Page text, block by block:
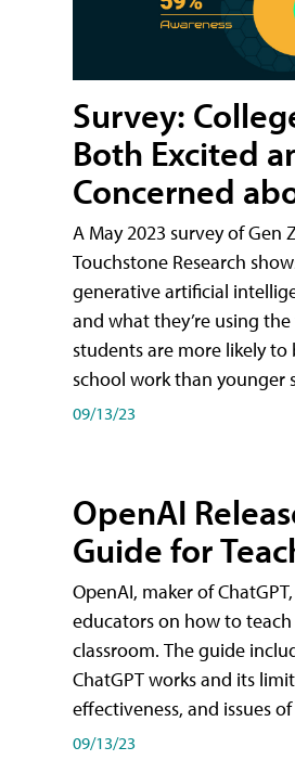
Survey:
Both Excited
Concerned
A May 2023 survey of
Touchstone Research
generative artificial
and what they’re using
students are more likely
school work than younger
09/13/23
OpenAI
Guide for
OpenAI, maker of
educators on how to
classroom. The guide
ChatGPT works and its
effectiveness, and issues of
09/13/23